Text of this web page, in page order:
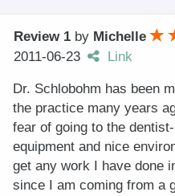
Review 1 by Michelle
2011-06-23
Link
Dr. Schlobohm has been
the practice many years
fear of going to the
equipment and nice
get any work I have done
since I am coming from a